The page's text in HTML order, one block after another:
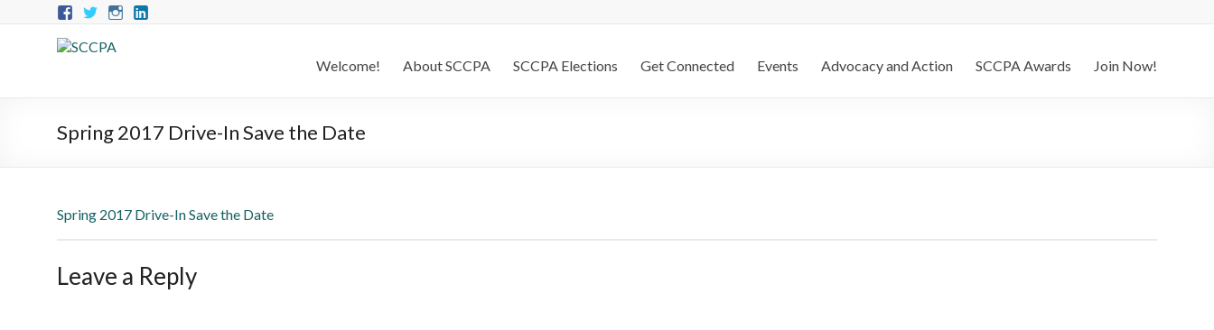
Welcome! About SCCPA SCCPA Elections Get Connected Events Advocacy and Action SCCPA Awards Join Now!
Spring 2017 Drive-In Save the Date
Spring 2017 Drive-In Save the Date
Leave a Reply